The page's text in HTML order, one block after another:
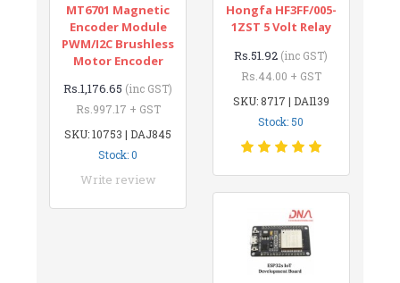
MT6701 Magnetic
Encoder Module
PWM/I2C Brushless
Motor Encoder
Rs.1,176.65 (inc GST)
Rs.997.17 + GST
SKU: 10753 | DAJ845
Stock: 0
Write review
Hongfa HF3FF/005-
1ZST 5 Volt Relay
Rs.51.92 (inc GST)
Rs.44.00 + GST
SKU: 8717 | DAI139
Stock: 50